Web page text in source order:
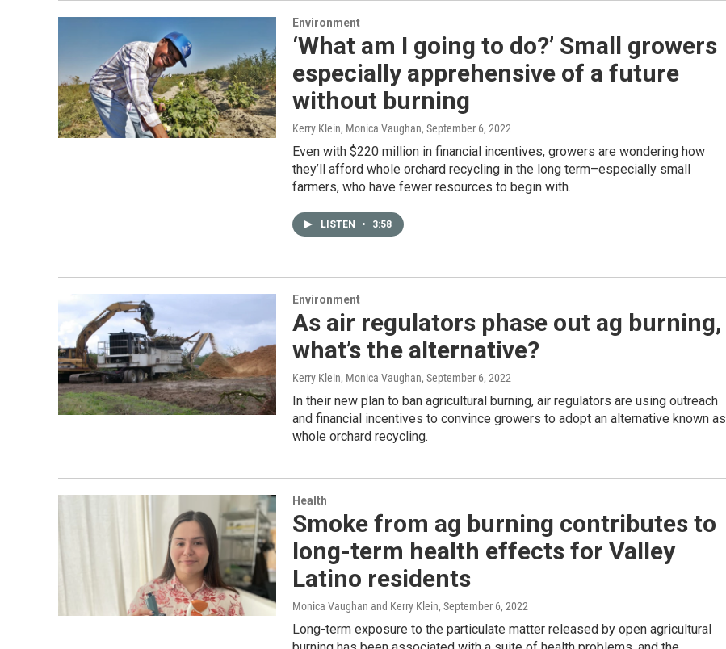
Environment
‘What am I going to do?’ Small growers
especially apprehensive of a future
without burning
Kerry Klein, Monica Vaughan, September 6, 2022
Even with $220 million in financial incentives, growers are wondering how
they’ll afford whole orchard recycling in the long term–especially small
farmers, who have fewer resources to begin with.
LISTEN • 3:58
Environment
As air regulators phase out ag burning,
what’s the alternative?
Kerry Klein, Monica Vaughan, September 6, 2022
In their new plan to ban agricultural burning, air regulators are using outreach
and financial incentives to convince growers to adopt an alternative known as
whole orchard recycling.
Health
Smoke from ag burning contributes to
long-term health effects for Valley
Latino residents
Monica Vaughan and Kerry Klein, September 6, 2022
Long-term exposure to the particulate matter released by open agricultural